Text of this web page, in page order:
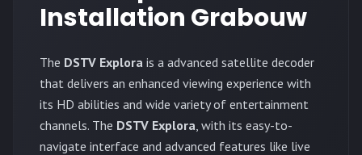
Installation Grabouw
The DSTV Explora is a advanced satellite decoder
that delivers an enhanced viewing experience with
its HD abilities and wide variety of entertainment
channels. The DSTV Explora , with its easy-to-
navigate interface and advanced features like live